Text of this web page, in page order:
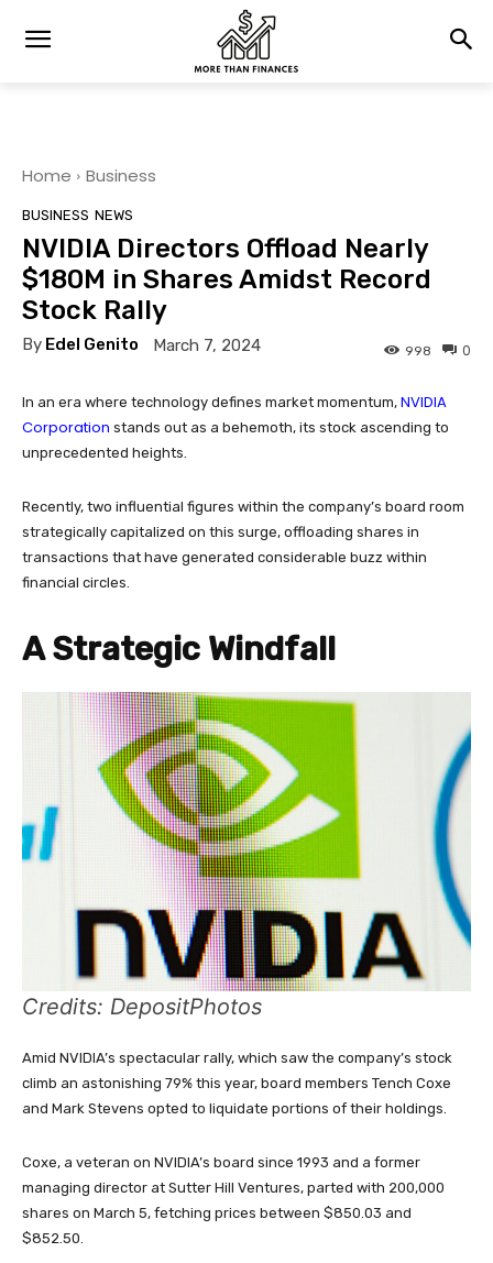
Home Business
BUSINESS NEWS
NVIDIA Directors Offload Nearly
$180M in Shares Amidst Record
Stock Rally
By Edel Genito March 7, 2024 0
998
In an era where technology defines market momentum, NVIDIA
Corporation stands out as a behemoth, its stock ascending to
unprecedented heights.
Recently, two influential figures within the company’s board room
strategically capitalized on this surge, offloading shares in
transactions that have generated considerable buzz within
financial circles.
A Strategic Windfall
Credits: DepositPhotos
Amid NVIDIA’s spectacular rally, which saw the company’s stock
climb an astonishing 79% this year, board members Tench Coxe
and Mark Stevens opted to liquidate portions of their holdings.
Coxe, a veteran on NVIDIA’s board since 1993 and a former
managing director at Sutter Hill Ventures, parted with 200,000
shares on March 5, fetching prices between $850.03 and
$852.50.